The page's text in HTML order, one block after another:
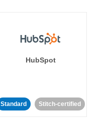
HubSpot
Standard Stitch-certified